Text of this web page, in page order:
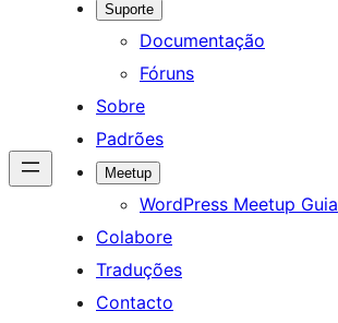
Suporte
Documentação
Fóruns
Sobre
Padrões
Meetup
WordPress Meetup Guia
Colabore
Traduções
Contacto